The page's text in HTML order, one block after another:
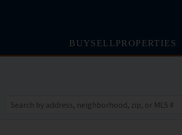
BUYSELLPROPERTIES